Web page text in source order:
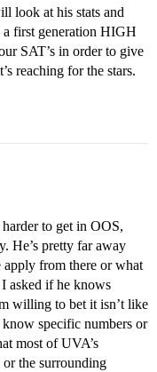
look at his stats and
a first generation HIGH
SAT’s in order to give
reaching for the stars.
to get in OOS,
He’s pretty far away
from there or what
asked if he knows
willing to bet it isn’t like
specific numbers or
most of UVA’s
or the surrounding